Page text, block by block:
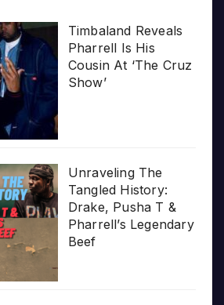
Timbaland Reveals
Pharrell Is His
Cousin At ‘The Cruz
Show’
Unraveling The
Tangled History:
Drake, Pusha T &
Pharrell’s Legendary
Beef